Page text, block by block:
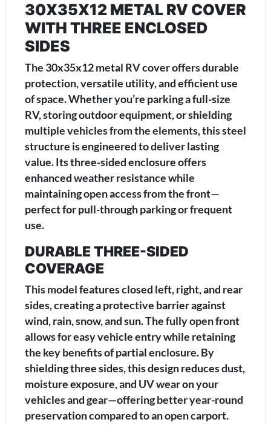
30X35X12 METAL RV COVER
WITH THREE ENCLOSED
SIDES
The 30x35x12 metal RV cover offers durable
protection, versatile utility, and efficient use
of space. Whether you’re parking a full-size
RV, storing outdoor equipment, or shielding
multiple vehicles from the elements, this steel
structure is engineered to deliver lasting
value. Its three-sided enclosure offers
enhanced weather resistance while
maintaining open access from the front—
perfect for pull-through parking or frequent
use.
DURABLE THREE-SIDED
COVERAGE
This model features closed left, right, and rear
sides, creating a protective barrier against
wind, rain, snow, and sun. The fully open front
allows for easy vehicle entry while retaining
the key benefits of partial enclosure. By
shielding three sides, this design reduces dust,
moisture exposure, and UV wear on your
vehicles and gear—offering better year-round
preservation compared to an open carport.